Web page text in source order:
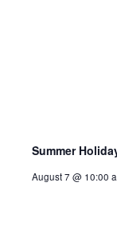
Summer
August 7 @ 10:00